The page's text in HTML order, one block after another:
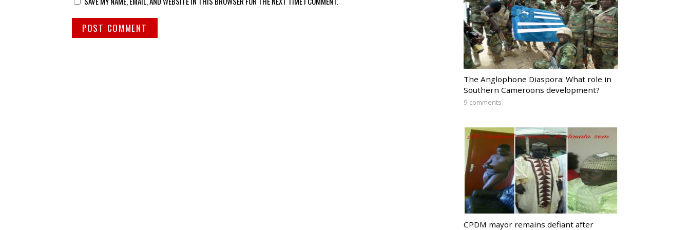
The Anglophone Diaspora: What role in
Southern Cameroons development?
9 comments
CPDM mayor remains defiant after